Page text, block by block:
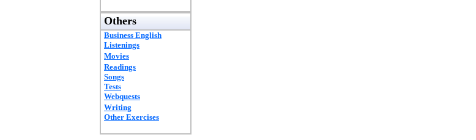
Others
Business English
Listenings
Movies
Readings
Songs
Tests
Webquests
Writing
Other Exercises